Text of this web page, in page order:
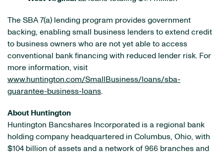
The SBA 7(a) lending program provides government
backing, enabling small business lenders to extend credit
to business owners who are not yet able to access
conventional bank financing with reduced lender risk. For
more information, visit
www.huntington.com/SmallBusiness/loans/sba-
guarantee-business-loans.
About Huntington
Huntington Bancshares Incorporated is a regional bank
holding company headquartered in Columbus, Ohio, with
$104 billion of assets and a network of 966 branches and